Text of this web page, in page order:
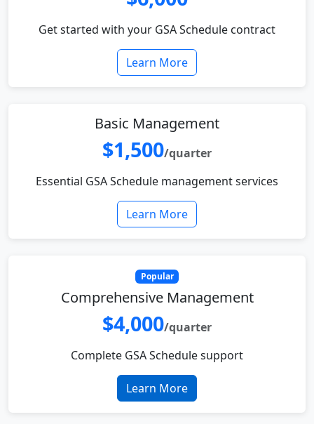
Get started with your GSA Schedule contract
Learn More
Basic Management
$1,500/quarter
Essential GSA Schedule management services
Learn More
Popular
Comprehensive Management
$4,000/quarter
Complete GSA Schedule support
Learn More